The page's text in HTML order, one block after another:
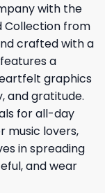
with the
Collection from
crafted with a
a
graphics
and gratitude.
for all-day
music lovers,
in spreading
and wear